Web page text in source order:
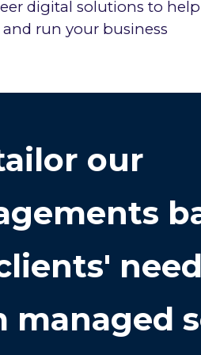
digital solutions to help
run your business
our
managed